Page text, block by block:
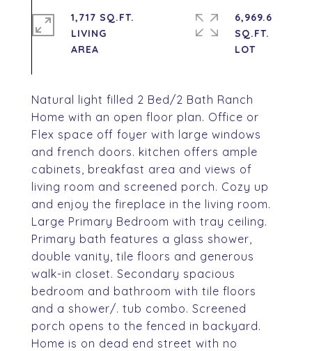
Natural light filled 2 Bed/2 Bath Ranch
Home with an open floor plan. Office or
Flex space off foyer with large windows
and french doors. kitchen offers ample
cabinets, breakfast area and views of
living room and screened porch. Cozy up
and enjoy the fireplace in the living room.
Large Primary Bedroom with tray ceiling.
Primary bath features a glass shower,
double vanity, tile floors and generous
walk-in closet. Secondary spacious
bedroom and bathroom with tile floors
and a shower/. tub combo. Screened
porch opens to the fenced in backyard.
Home is on dead end street with no
1,717 SQ.FT.
LIVING
6,969.6
SQ.FT.